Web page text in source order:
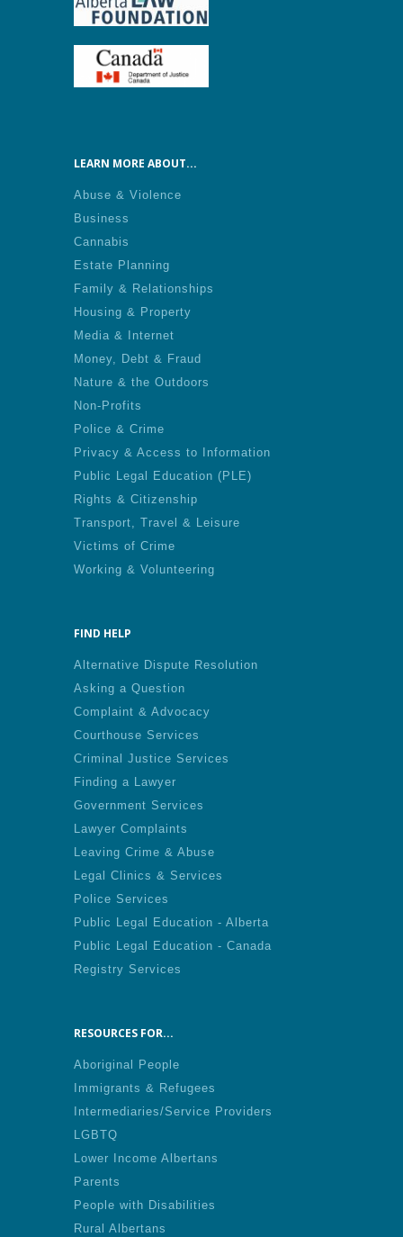
LEARN MORE ABOUT...
Abuse & Violence
Business
Cannabis
Estate Planning
Family & Relationships
Housing & Property
Media & Internet
Money, Debt & Fraud
Nature & the Outdoors
Non-Profits
Police & Crime
Privacy & Access to Information
Public Legal Education (PLE)
Rights & Citizenship
Transport, Travel & Leisure
Victims of Crime
Working & Volunteering
FIND HELP
Alternative Dispute Resolution
Asking a Question
Complaint & Advocacy
Courthouse Services
Criminal Justice Services
Finding a Lawyer
Government Services
Lawyer Complaints
Leaving Crime & Abuse
Legal Clinics & Services
Police Services
Public Legal Education - Alberta
Public Legal Education - Canada
Registry Services
RESOURCES FOR...
Aboriginal People
Immigrants & Refugees
Intermediaries/Service Providers
LGBTQ
Lower Income Albertans
Parents
People with Disabilities
Rural Albertans